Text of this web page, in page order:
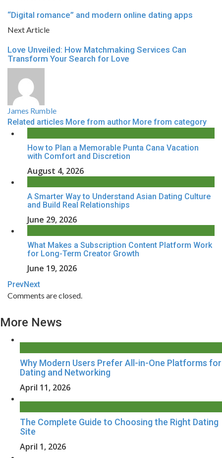
“Digital romance” and modern online dating apps
Next Article
Love Unveiled: How Matchmaking Services Can
Transform Your Search for Love
James Rumble
Related articles More from author More from category
How to Plan a Memorable Punta Cana Vacation
with Comfort and Discretion
August 4, 2026
A Smarter Way to Understand Asian Dating Culture
and Build Real Relationships
June 29, 2026
What Makes a Subscription Content Platform Work
for Long-Term Creator Growth
June 19, 2026
PrevNext
Comments are closed.
More News
Why Modern Users Prefer All-in-One Platforms for
Dating and Networking
April 11, 2026
The Complete Guide to Choosing the Right Dating
Site
April 1, 2026